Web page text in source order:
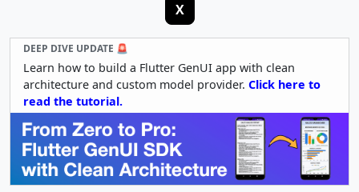
X
DEEP DIVE UPDATE 🚨
Learn how to build a Flutter GenUI app with clean
architecture and custom model provider. Click here to
read the tutorial.